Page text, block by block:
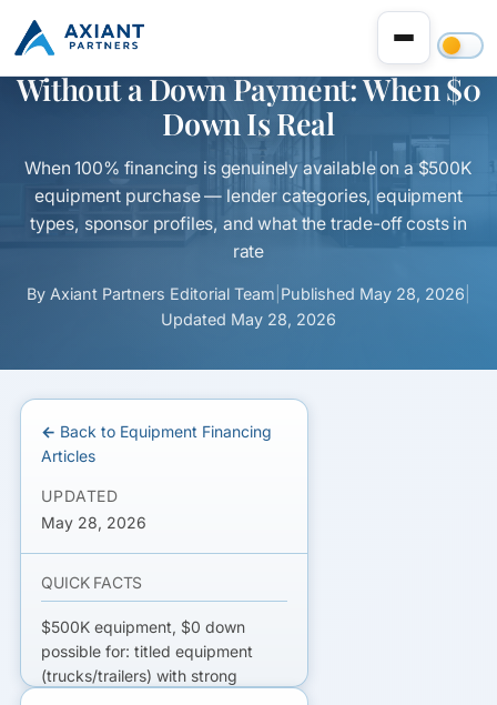
$500K Equipment Financing
Without a Down Payment: When $0
Down Is Real
When 100% financing is genuinely available on a $500K
equipment purchase — lender categories, equipment
types, sponsor profiles, and what the trade-off costs in
rate
By Axiant Partners Editorial Team Published May 28, 2026
Updated May 28, 2026
← Back to Equipment Financing
Articles
UPDATED
May 28, 2026
QUICK FACTS
$500K equipment, $0 down
possible for: titled equipment
(trucks/trailers) with strong